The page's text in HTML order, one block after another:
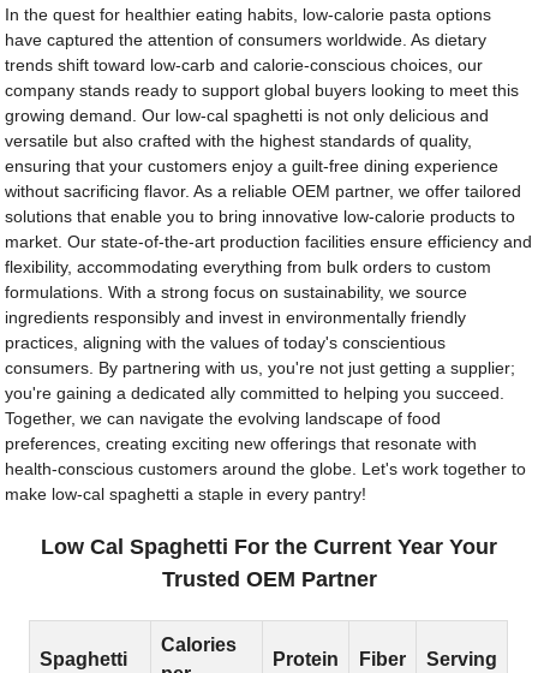
In the quest for healthier eating habits, low-calorie pasta options
have captured the attention of consumers worldwide. As dietary
trends shift toward low-carb and calorie-conscious choices, our
company stands ready to support global buyers looking to meet this
growing demand. Our low-cal spaghetti is not only delicious and
versatile but also crafted with the highest standards of quality,
ensuring that your customers enjoy a guilt-free dining experience
without sacrificing flavor. As a reliable OEM partner, we offer tailored
solutions that enable you to bring innovative low-calorie products to
market. Our state-of-the-art production facilities ensure efficiency and
flexibility, accommodating everything from bulk orders to custom
formulations. With a strong focus on sustainability, we source
ingredients responsibly and invest in environmentally friendly
practices, aligning with the values of today's conscientious
consumers. By partnering with us, you're not just getting a supplier;
you're gaining a dedicated ally committed to helping you succeed.
Together, we can navigate the evolving landscape of food
preferences, creating exciting new offerings that resonate with
health-conscious customers around the globe. Let's work together to
make low-cal spaghetti a staple in every pantry!
Low Cal Spaghetti For the Current Year Your
Trusted OEM Partner
Spaghetti
Calories
Protein
Fiber
Serving